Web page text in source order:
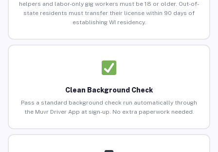
helpers and labor-only gig workers must be 18 or older. Out-of-
state residents must transfer their license within 90 days of
establishing WI residency.
Clean Background Check
Pass a standard background check run automatically through
the Muvr Driver App at sign-up. No extra paperwork needed.